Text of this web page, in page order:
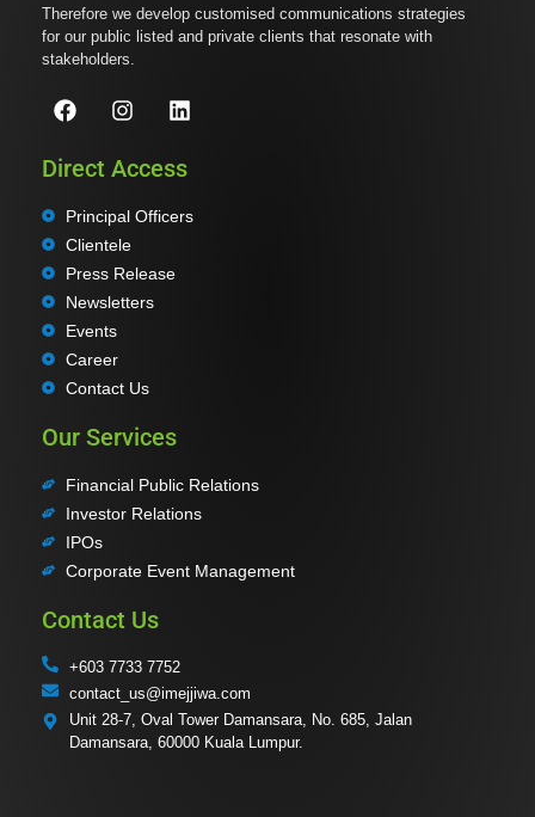
Therefore we develop customised communications strategies
for our public listed and private clients that resonate with
stakeholders.
Direct Access
Principal Officers
Clientele
Press Release
Newsletters
Events
Career
Contact Us
Our Services
Financial Public Relations
Investor Relations
IPOs
Corporate Event Management
Contact Us
+603 7733 7752
contact_us@imejjiwa.com
Unit 28-7, Oval Tower Damansara, No. 685, Jalan
Damansara, 60000 Kuala Lumpur.